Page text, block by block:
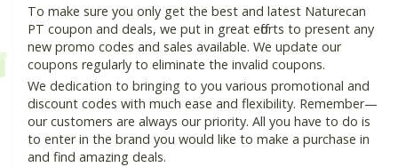
To make sure you only get the best and latest Naturecan
PT coupon and deals, we put in great efforts to present any
new promo codes and sales available. We update our
coupons regularly to eliminate the invalid coupons.
We dedication to bringing to you various promotional and
discount codes with much ease and flexibility. Remember—
our customers are always our priority. All you have to do is
to enter in the brand you would like to make a purchase in
and find amazing deals.